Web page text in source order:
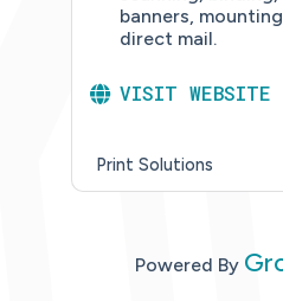
banners,
direct mail.
VISIT WEBSITE
Print Solutions
Powered By